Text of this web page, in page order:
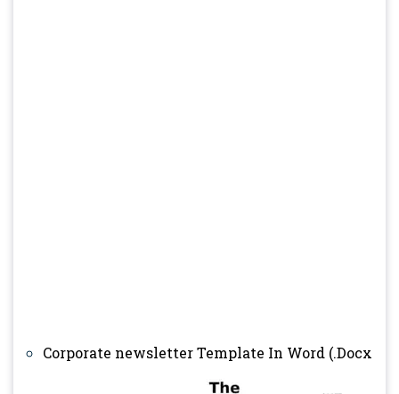
Corporate newsletter Template In Word (.Docx